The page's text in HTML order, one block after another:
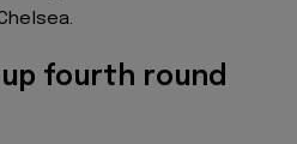
fourth round